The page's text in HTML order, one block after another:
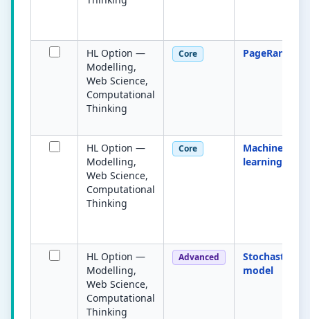
HL Option —
Modelling,
Web Science,
Computational
Thinking
Core PageRank
HL Option —
Modelling,
Web Science,
Computational
Thinking
Core
Machine
learning
HL Option —
Modelling,
Web Science,
Computational
Thinking
Advanced
Stochastic
model